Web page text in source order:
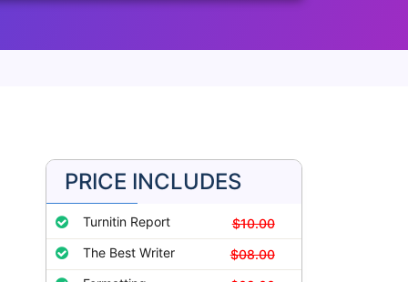
PRICE INCLUDES
Turnitin Report
$10.00
The Best Writer
$08.00